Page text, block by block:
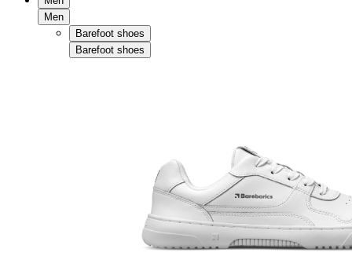
Men
Barefoot shoes
Barefoot shoes